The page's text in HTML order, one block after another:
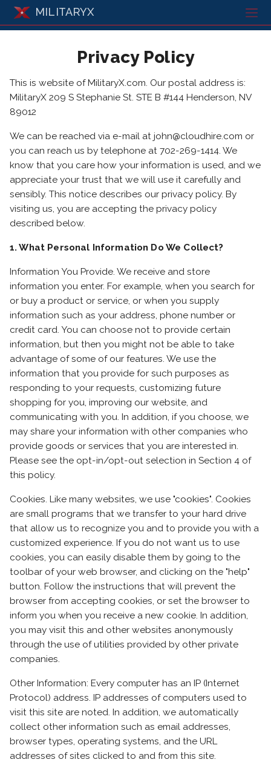
MILITARYX
Privacy Policy
This is website of MilitaryX.com. Our postal address is:
MilitaryX 209 S Stephanie St. STE B #144 Henderson, NV
89012
We can be reached via e-mail at john@cloudhire.com or
you can reach us by telephone at 702-269-1414. We
know that you care how your information is used, and we
appreciate your trust that we will use it carefully and
sensibly. This notice describes our privacy policy. By
visiting us, you are accepting the privacy policy
described below.
1. What Personal Information Do We Collect?
Information You Provide. We receive and store
information you enter. For example, when you search for
or buy a product or service, or when you supply
information such as your address, phone number or
credit card. You can choose not to provide certain
information, but then you might not be able to take
advantage of some of our features. We use the
information that you provide for such purposes as
responding to your requests, customizing future
shopping for you, improving our website, and
communicating with you. In addition, if you choose, we
may share your information with other companies who
provide goods or services that you are interested in.
Please see the opt-in/opt-out selection in Section 4 of
this policy.
Cookies. Like many websites, we use "cookies". Cookies
are small programs that we transfer to your hard drive
that allow us to recognize you and to provide you with a
customized experience. If you do not want us to use
cookies, you can easily disable them by going to the
toolbar of your web browser, and clicking on the "help"
button. Follow the instructions that will prevent the
browser from accepting cookies, or set the browser to
inform you when you receive a new cookie. In addition,
you may visit this and other websites anonymously
through the use of utilities provided by other private
companies.
Other Information: Every computer has an IP (Internet
Protocol) address. IP addresses of computers used to
visit this site are noted. In addition, we automatically
collect other information such as email addresses,
browser types, operating systems, and the URL
addresses of sites clicked to and from this site.